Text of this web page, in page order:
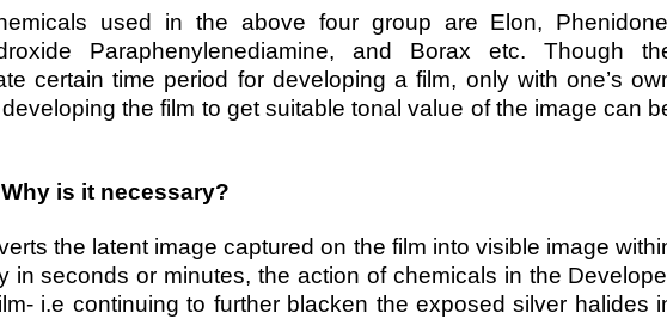
used in the above four group are Elon,
Paraphenylenediamine, and Borax etc. Though
certain time period for developing a film, only with one’s
the film to get suitable tonal value of the image can
is it necessary?
the latent image captured on the film into visible image
in seconds or minutes, the action of chemicals in the
i.e continuing to further blacken the exposed silver halides